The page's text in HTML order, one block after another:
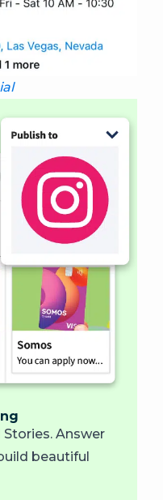
Stories. Answer
beautiful